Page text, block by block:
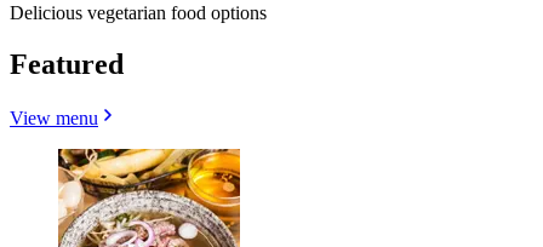
Delicious vegetarian food options
Featured
View menu